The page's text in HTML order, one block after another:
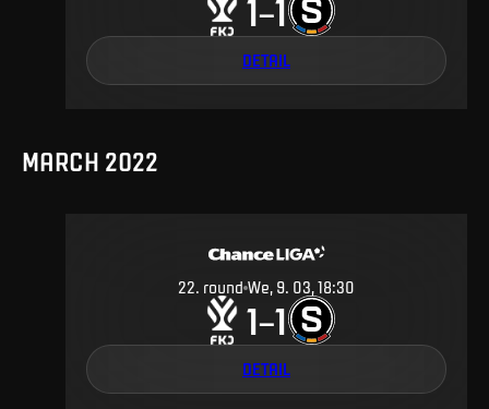
1–1
DETAIL
MARCH 2022
22. round We, 9. 03, 18:30
1–1
DETAIL